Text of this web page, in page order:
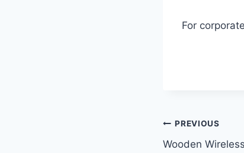
For
PREVIOUS
Wooden